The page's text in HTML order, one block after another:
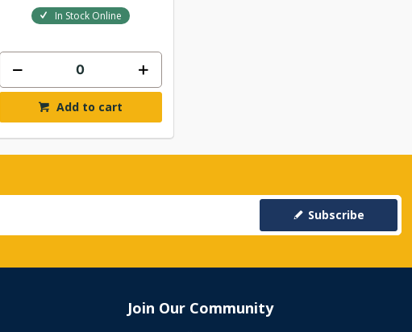
In Stock Online
Add to cart
Subscribe
Join Our Community